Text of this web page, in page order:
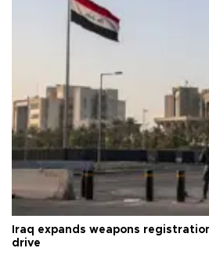
Iraq expands weapons
drive